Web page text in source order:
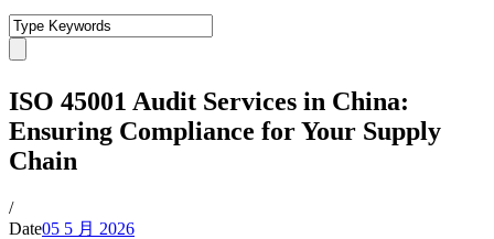
ISO 45001 Audit Services in China:
Ensuring Compliance for Your Supply
Chain
/
Date05 5 月 2026